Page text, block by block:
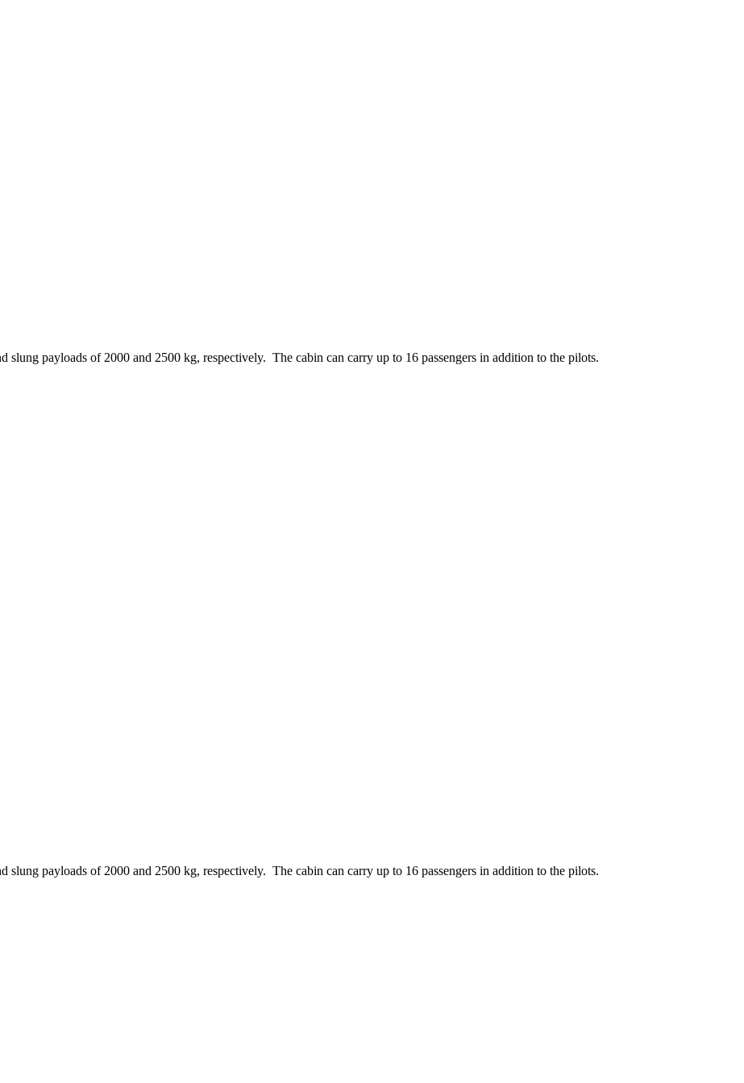
payloads of 2000 and 2500 kg, respectively. The cabin can carry up to 16 passengers in addition to the pilots.
payloads of 2000 and 2500 kg, respectively. The cabin can carry up to 16 passengers in addition to the pilots.